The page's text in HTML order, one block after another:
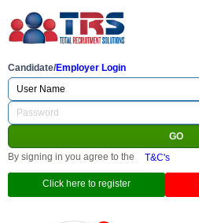
Candidate/Employer Login
By signing in you agree to the T&C's
Click here to register